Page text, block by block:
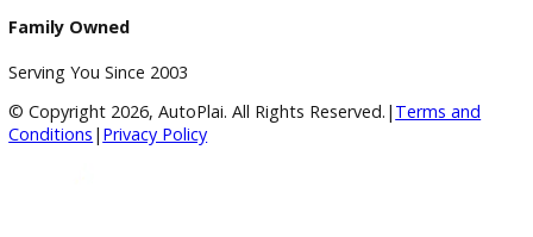
Apply for Financing
Payment Calculator
Value your trade
Our Dealership